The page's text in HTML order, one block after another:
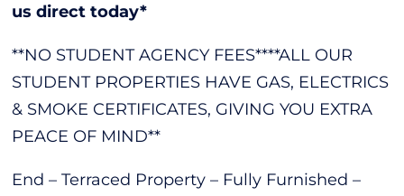
us direct today*
**NO STUDENT AGENCY FEES****ALL OUR
STUDENT PROPERTIES HAVE GAS, ELECTRICS
& SMOKE CERTIFICATES, GIVING YOU EXTRA
PEACE OF MIND**
End – Terraced Property – Fully Furnished –